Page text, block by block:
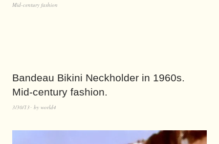
Mid-century fashion
Bandeau Bikini Neckholder in 1960s.
Mid-century fashion.
3/30/13 by world4